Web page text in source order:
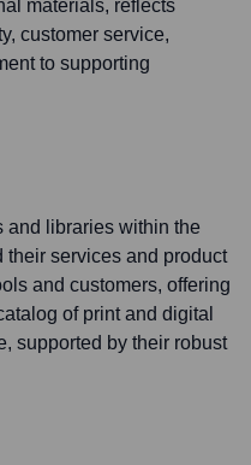
materials, reflects
customer service,
to supporting
and libraries within the
their services and product
and customers, offering
of print and digital
supported by their robust